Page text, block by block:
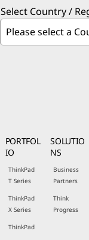
Select Country /
PORTFOL
IO
ThinkPad
T Series
ThinkPad
X Series
ThinkPad
SOLUTIO
NS
Business
Partners
Think
Progress